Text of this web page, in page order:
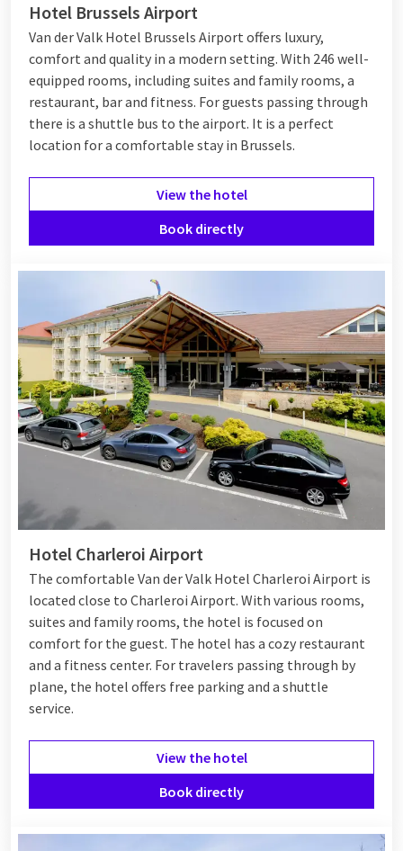
Hotel Brussels Airport
Van der Valk Hotel Brussels Airport offers luxury,
comfort and quality in a modern setting. With 246 well-
equipped rooms, including suites and family rooms, a
restaurant, bar and fitness. For guests passing through
there is a shuttle bus to the airport. It is a perfect
location for a comfortable stay in Brussels.
View the hotel
Book directly
Hotel Charleroi Airport
The comfortable Van der Valk Hotel Charleroi Airport is
located close to Charleroi Airport. With various rooms,
suites and family rooms, the hotel is focused on
comfort for the guest. The hotel has a cozy restaurant
and a fitness center. For travelers passing through by
plane, the hotel offers free parking and a shuttle
service.
View the hotel
Book directly